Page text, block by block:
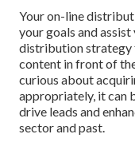
Your on-line
your goals and
distribution strategy
content in front of
curious about
appropriately, it can
drive leads and
sector and past.